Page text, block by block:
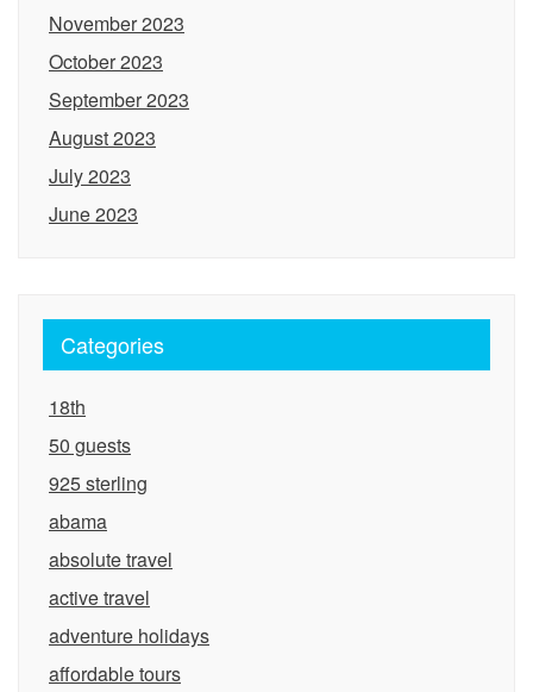
November 2023
October 2023
September 2023
August 2023
July 2023
June 2023
Categories
18th
50 guests
925 sterling
abama
absolute travel
active travel
adventure holidays
affordable tours